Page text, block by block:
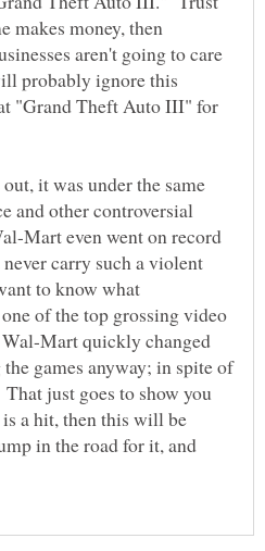
makes money, then
aren't going to care
probably ignore this
"Grand Theft Auto III" for
it was under the same
and other controversial
Mart even went on record
carry such a violent
to know what
of the top grossing video
Mart quickly changed
games anyway; in spite of
just goes to show you
a hit, then this will be
in the road for it, and